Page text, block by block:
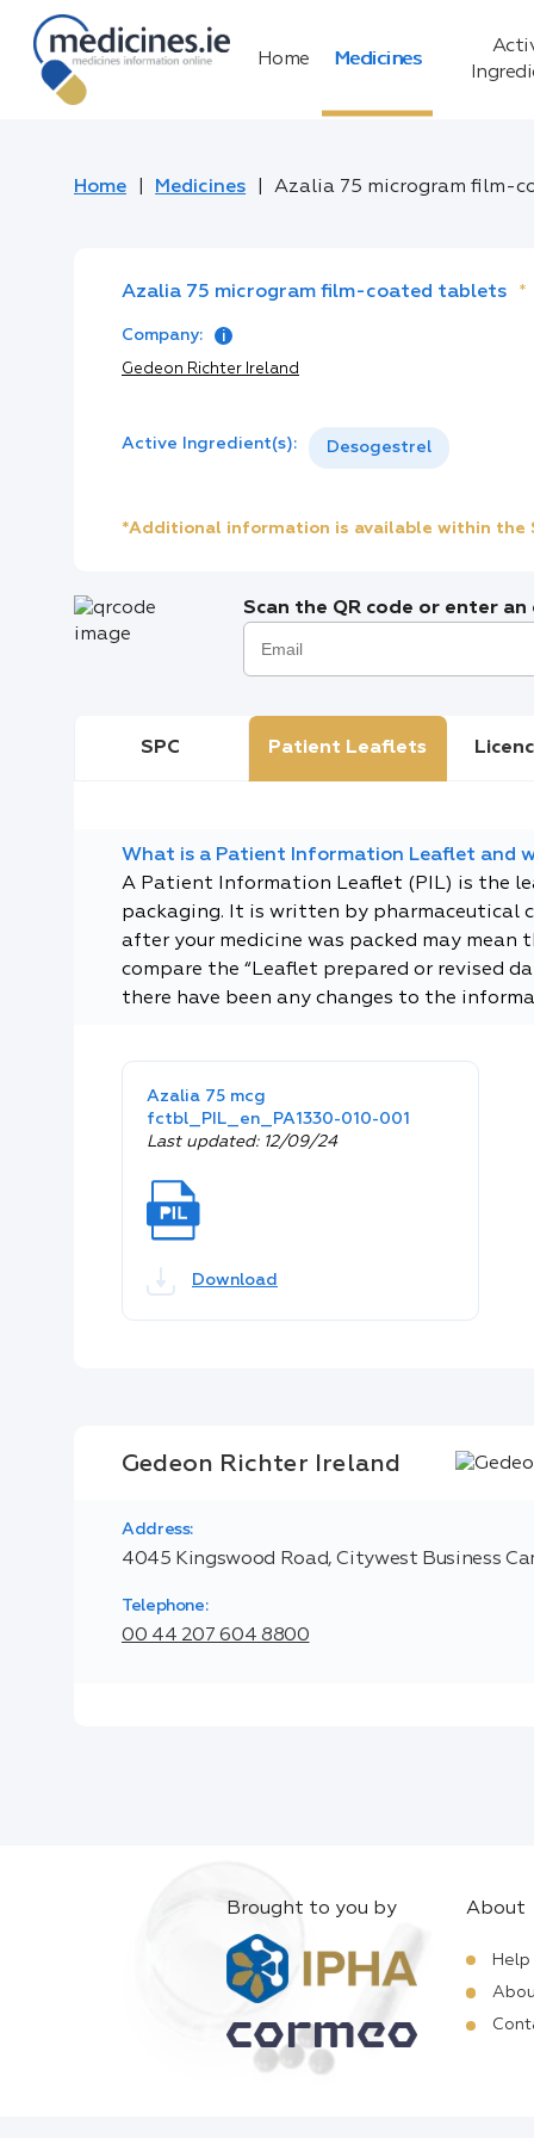
Home Medicines
Home Medicines Azalia 75 microgram film-
Azalia 75 microgram film-coated tablets *
Company:
Gedeon Richter Ireland
Active Ingredient(s): Desogestrel
*Additional information is available within the
Scan the QR code or enter
SPC Patient Leaflets
What is a Patient Information Leaflet and
A Patient Information Leaflet (PIL) is the
packaging. It is written by pharmaceutical
after your medicine was packed may mean
compare the “Leaflet prepared or revised
there have been any changes to the
Azalia 75 mcg
fctbl_PIL_en_PA1330-010-001
Last updated: 12/09/24
Download
Gedeon Richter Ireland
Address:
4045 Kingswood Road, Citywest Business
Telephone:
00 44 207 604 8800
Brought to you by About
Help